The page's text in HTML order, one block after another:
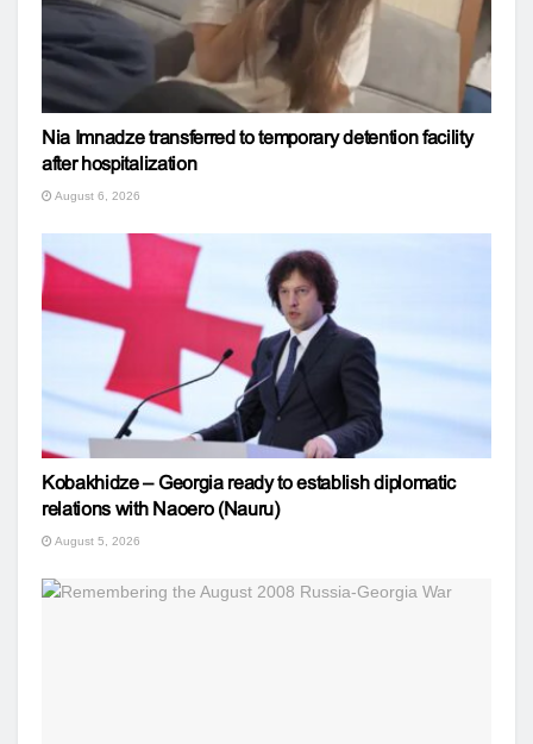
Nia Imnadze transferred to temporary detention facility
after hospitalization
August 6, 2026
Kobakhidze – Georgia ready to establish diplomatic
relations with Naoero (Nauru)
August 5, 2026